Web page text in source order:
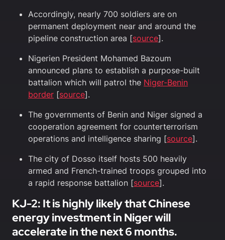
Accordingly, nearly 700 soldiers are on
permanent deployment near and around the
pipeline construction area [source].
Nigerien President Mohamed Bazoum
announced plans to establish a purpose-built
battalion which will patrol the Niger-Benin
border [source].
The governments of Benin and Niger signed a
cooperation agreement for counterterrorism
operations and intelligence sharing [source].
The city of Dosso itself hosts 500 heavily
armed and French-trained troops grouped into
a rapid response battalion [source].
KJ-2: It is highly likely that Chinese
energy investment in Niger will
accelerate in the next 6 months.